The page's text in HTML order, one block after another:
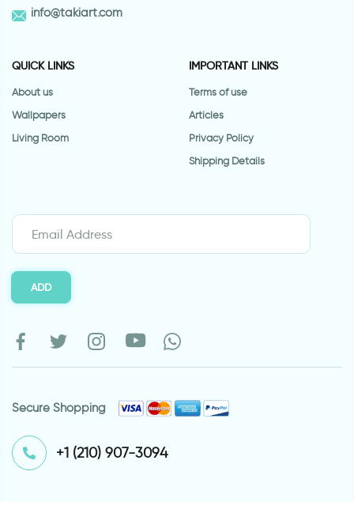
info@takiart.com
QUICK LINKS
About us
Wallpapers
Living Room
IMPORTANT LINKS
Terms of use
Articles
Privacy Policy
Shipping Details
ADD
Secure Shopping
⁦+1 (210) 907-3094⁩